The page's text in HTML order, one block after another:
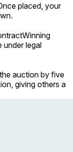
placed, your
Winning
under legal
auction by five
giving others a